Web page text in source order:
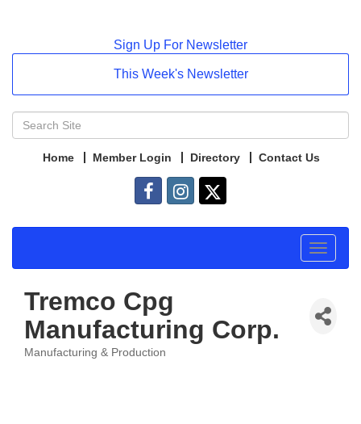
Sign Up For Newsletter
This Week's Newsletter
Home Member Login Directory Contact Us
Toggle
Tremco Cpg
Manufacturing Corp.
Manufacturing & Production